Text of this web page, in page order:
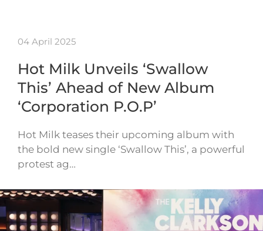
04 April 2025
Hot Milk Unveils ‘Swallow
This’ Ahead of New Album
‘Corporation P.O.P’
Hot Milk teases their upcoming album with
the bold new single ‘Swallow This’, a powerful
protest ag…